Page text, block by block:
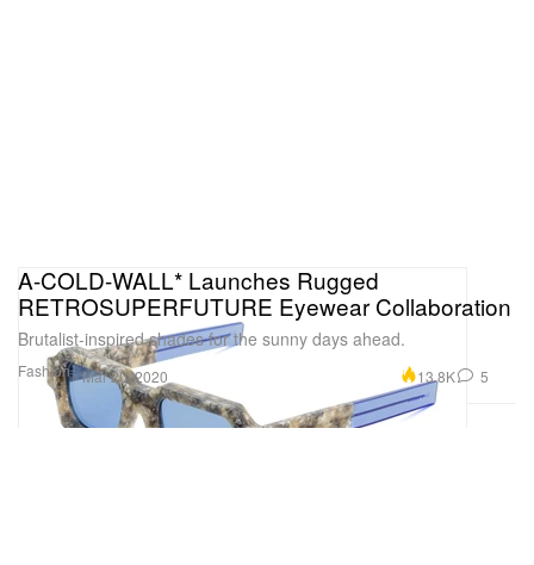
Fashion
A-COLD-WALL* Launches Rugged
RETROSUPERFUTURE Eyewear Collaboration
Brutalist-inspired shades for the sunny days ahead.
Mar 20, 2020 13.8K 5